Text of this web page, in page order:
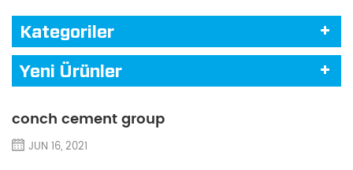
Kategoriler
Yeni Ürünler
conch cement group
JUN 16, 2021